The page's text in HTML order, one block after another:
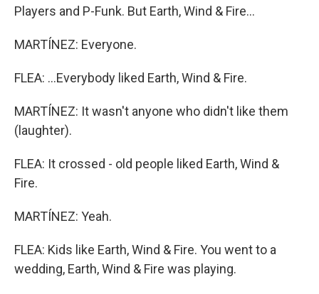
Players and P-Funk. But Earth, Wind & Fire...
MARTÍNEZ: Everyone.
FLEA: ...Everybody liked Earth, Wind & Fire.
MARTÍNEZ: It wasn't anyone who didn't like them
(laughter).
FLEA: It crossed - old people liked Earth, Wind &
Fire.
MARTÍNEZ: Yeah.
FLEA: Kids like Earth, Wind & Fire. You went to a
wedding, Earth, Wind & Fire was playing.